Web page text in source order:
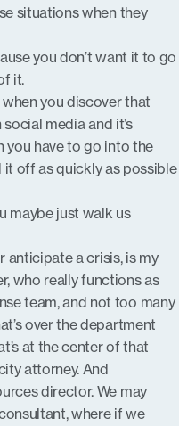
situations when they
you don’t want it to go
it.
you discover that
media and it’s
you have to go into the
it off as quickly as possible
maybe just walk us
anticipate a crisis, is my
who really functions as
team, and not too many
over the department
at the center of that
attorney. And
director. We may
where if we